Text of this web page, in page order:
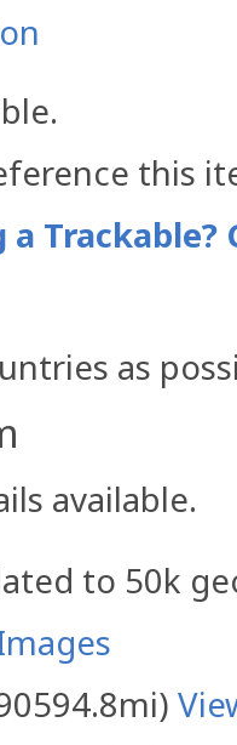
this
Trackable?
as
available.
to 50k